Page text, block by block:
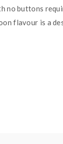
buttons
flavour is a